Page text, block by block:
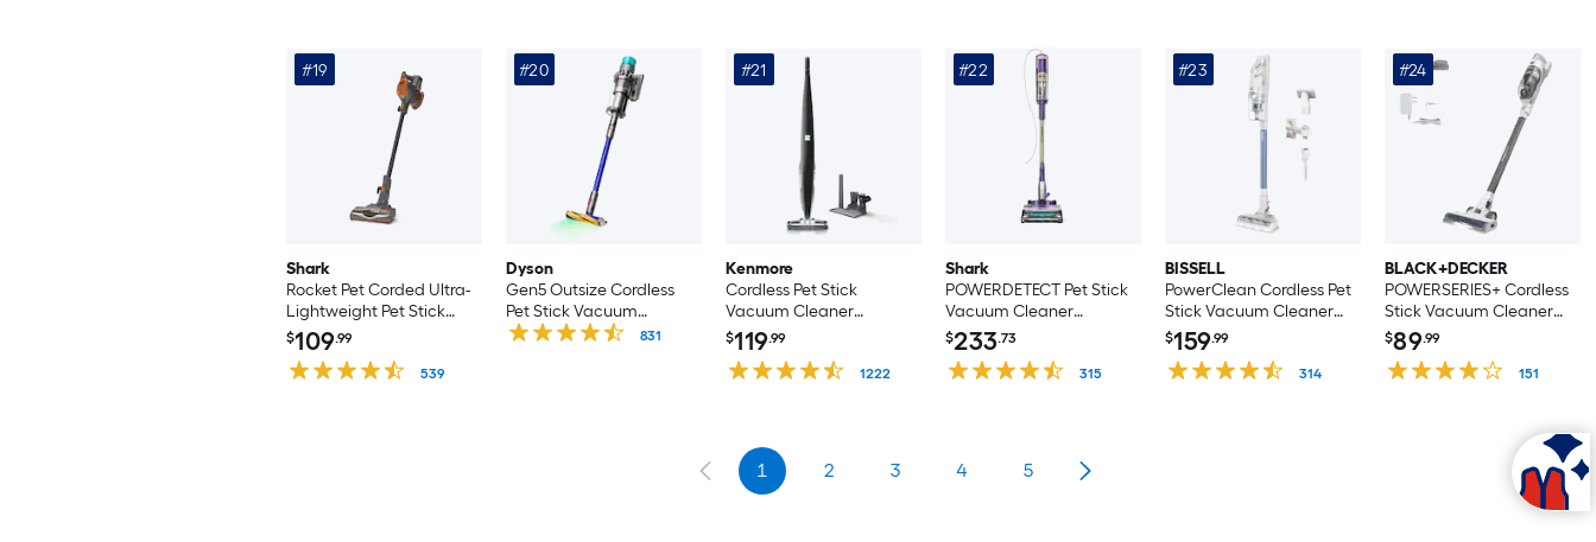
#19
Shark
Rocket Pet Corded Ultra-
Lightweight Pet Stick
Vacuum Cleaner
(Convertible to Handheld)
$109.99
539
#20
Dyson
Gen5 Outsize Cordless
Pet Stick Vacuum
Cleaner (Convertible to
831
#21
Kenmore
Cordless Pet Stick
Vacuum Cleaner
(Convertible to Handheld)
$119.99
1222
#22
Shark
POWERDETECT Pet Stick
Vacuum Cleaner
(Convertible to Handheld)
$233.73
315
#23
BISSELL
PowerClean Cordless Pet
Stick Vacuum Cleaner
(Convertible to Handheld)
$159.99
314
#24
BLACK+DECKER
POWERSERIES+ Cordless
Stick Vacuum Cleaner
(Convertible to Handheld)
$89.99
151
1 2 3 4 5